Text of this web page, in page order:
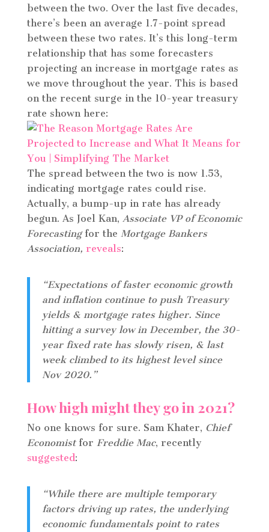
between the two. Over the last five decades,
there’s been an average 1.7-point spread
between these two rates. It’s this long-term
relationship that has some forecasters
projecting an increase in mortgage rates as
we move throughout the year. This is based
on the recent surge in the 10-year treasury
rate shown here:
The spread between the two is now 1.53,
indicating mortgage rates could rise.
Actually, a bump-up in rate has already
begun. As Joel Kan, Associate VP of Economic
Forecasting for the Mortgage Bankers
Association, reveals:
“Expectations of faster economic growth
and inflation continue to push Treasury
yields & mortgage rates higher. Since
hitting a survey low in December, the 30-
year fixed rate has slowly risen, & last
week climbed to its highest level since
Nov 2020.”
How high might they go in 2021?
No one knows for sure. Sam Khater, Chief
Economistfor Freddie Mac, recently
suggested :
“While there are multiple temporary
factors driving up rates, the underlying
economic fundamentals point to rates